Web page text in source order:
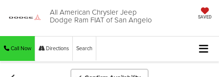
All American Chrysler Jeep
Dodge Ram FIAT of San Angelo SAVED
Call Now Directions Search